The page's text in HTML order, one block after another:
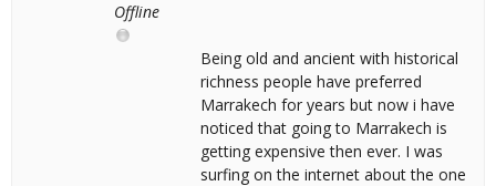
Offline
Being old and ancient with historical
richness people have preferred
Marrakech for years but now i have
noticed that going to Marrakech is
getting expensive then ever. I was
surfing on the internet about the one